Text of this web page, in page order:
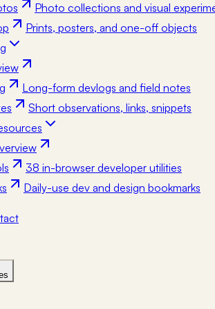
Photo collections and visual
Prints, posters, and one-off objects
Long-form devlogs and field notes
Short observations, links, snippets
38 in-browser developer utilities
Daily-use dev and design bookmarks